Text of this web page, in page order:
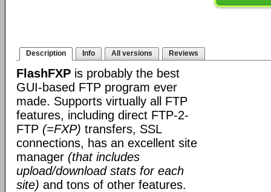
Description Info All versions Reviews
FlashFXP is probably the best
GUI-based FTP program ever
made. Supports virtually all FTP
features, including direct FTP-2-
FTP (=FXP) transfers, SSL
connections, has an excellent site
manager (that includes
upload/download stats for each
site) and tons of other features.